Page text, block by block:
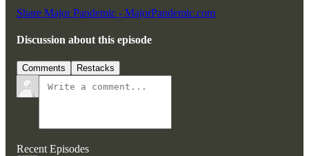
Share Major Pandemic - MajorPandemic.com
Discussion about this episode
Comments Restacks
Recent Episodes